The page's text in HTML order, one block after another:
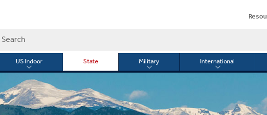
US Indoor
Toggle
submenu
for
US
Indoor
State Military
Toggle
International
Toggle
International
Search